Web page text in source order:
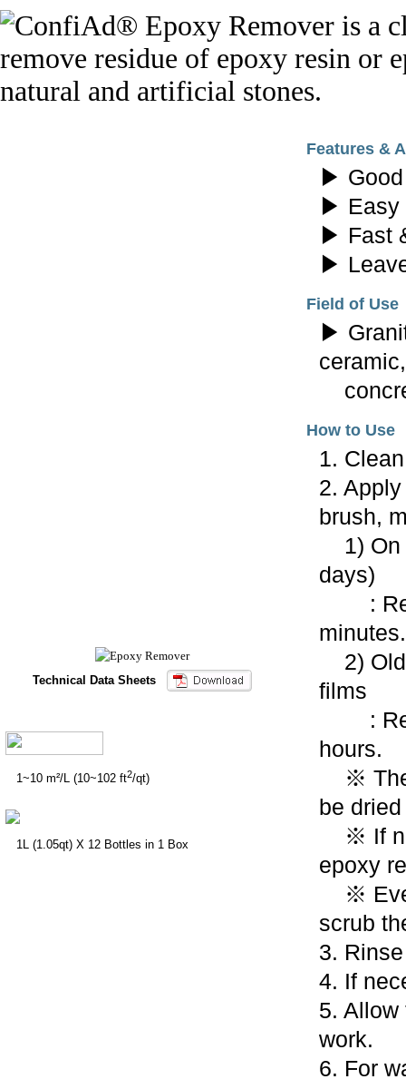
Technical Data Sheets
1~10 m²/L (10~102 ft2/qt)
1L (1.05qt) X 12 Bottles in 1 Box
Features &
▶ Good
▶ Easy
▶ Fast
▶
Field of Use
▶
How to Use
1.
2.
brush,
1) On
days)
:
minutes.
2)
films
:
hours.
※ The
be
※ If
epoxy
※
scrub
3.
4. If
5. Allow
work.
6. For